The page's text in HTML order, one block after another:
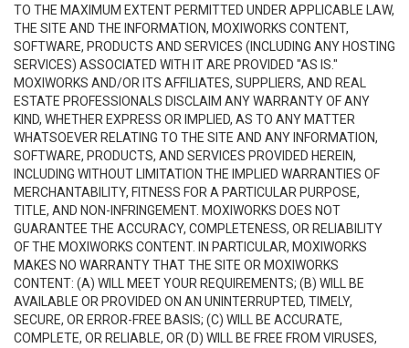
TO THE MAXIMUM EXTENT PERMITTED UNDER APPLICABLE LAW,
THE SITE AND THE INFORMATION, MOXIWORKS CONTENT,
SOFTWARE, PRODUCTS AND SERVICES (INCLUDING ANY HOSTING
SERVICES) ASSOCIATED WITH IT ARE PROVIDED "AS IS."
MOXIWORKS AND/OR ITS AFFILIATES, SUPPLIERS, AND REAL
ESTATE PROFESSIONALS DISCLAIM ANY WARRANTY OF ANY
KIND, WHETHER EXPRESS OR IMPLIED, AS TO ANY MATTER
WHATSOEVER RELATING TO THE SITE AND ANY INFORMATION,
SOFTWARE, PRODUCTS, AND SERVICES PROVIDED HEREIN,
INCLUDING WITHOUT LIMITATION THE IMPLIED WARRANTIES OF
MERCHANTABILITY, FITNESS FOR A PARTICULAR PURPOSE,
TITLE, AND NON-INFRINGEMENT. MOXIWORKS DOES NOT
GUARANTEE THE ACCURACY, COMPLETENESS, OR RELIABILITY
OF THE MOXIWORKS CONTENT. IN PARTICULAR, MOXIWORKS
MAKES NO WARRANTY THAT THE SITE OR MOXIWORKS
CONTENT: (A) WILL MEET YOUR REQUIREMENTS; (B) WILL BE
AVAILABLE OR PROVIDED ON AN UNINTERRUPTED, TIMELY,
SECURE, OR ERROR-FREE BASIS; (C) WILL BE ACCURATE,
COMPLETE, OR RELIABLE, OR (D) WILL BE FREE FROM VIRUSES,